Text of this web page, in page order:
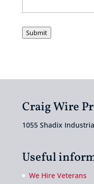
Submit
Craig Wire
1055 Shadix
Useful
We Hire Veterans